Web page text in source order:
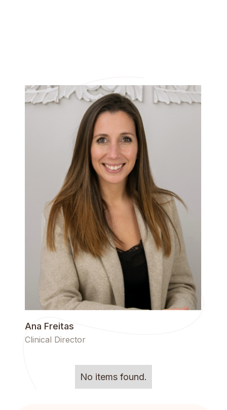
Ana Freitas
Clinical Director
No items found.